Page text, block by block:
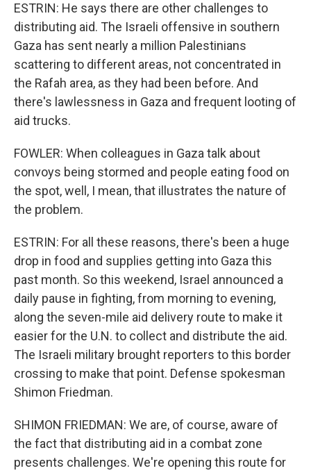
ESTRIN: He says there are other challenges to
distributing aid. The Israeli offensive in southern
Gaza has sent nearly a million Palestinians
scattering to different areas, not concentrated in
the Rafah area, as they had been before. And
there's lawlessness in Gaza and frequent looting of
aid trucks.
FOWLER: When colleagues in Gaza talk about
convoys being stormed and people eating food on
the spot, well, I mean, that illustrates the nature of
the problem.
ESTRIN: For all these reasons, there's been a huge
drop in food and supplies getting into Gaza this
past month. So this weekend, Israel announced a
daily pause in fighting, from morning to evening,
along the seven-mile aid delivery route to make it
easier for the U.N. to collect and distribute the aid.
The Israeli military brought reporters to this border
crossing to make that point. Defense spokesman
Shimon Friedman.
SHIMON FRIEDMAN: We are, of course, aware of
the fact that distributing aid in a combat zone
presents challenges. We're opening this route for